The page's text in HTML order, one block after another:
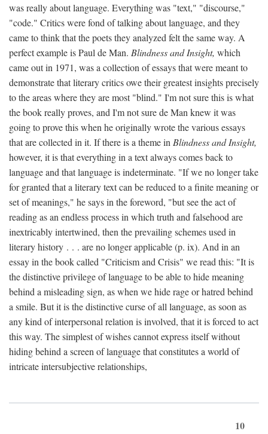
was really about language. Everything was "text," "discourse,"
"code." Critics were fond of talking about language, and they
came to think that the poets they analyzed felt the same way. A
perfect example is Paul de Man. Blindness and Insight, which
came out in 1971, was a collection of essays that were meant to
demonstrate that literary critics owe their greatest insights precisely
to the areas where they are most "blind." I'm not sure this is what
the book really proves, and I'm not sure de Man knew it was
going to prove this when he originally wrote the various essays
that are collected in it. If there is a theme in Blindness and Insight,
however, it is that everything in a text always comes back to
language and that language is indeterminate. "If we no longer take
for granted that a literary text can be reduced to a finite meaning or
set of meanings," he says in the foreword, "but see the act of
reading as an endless process in which truth and falsehood are
inextricably intertwined, then the prevailing schemes used in
literary history . . . are no longer applicable (p. ix). And in an
essay in the book called "Criticism and Crisis" we read this: "It is
the distinctive privilege of language to be able to hide meaning
behind a misleading sign, as when we hide rage or hatred behind
a smile. But it is the distinctive curse of all language, as soon as
any kind of interpersonal relation is involved, that it is forced to act
this way. The simplest of wishes cannot express itself without
hiding behind a screen of language that constitutes a world of
intricate intersubjective relationships,
10